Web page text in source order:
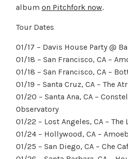
album on Pitchfork now.
Tour Dates
01/17 – Davis House Party @
01/18 – San Francisco, CA –
01/18 – San Francisco, CA –
01/19 – Santa Cruz, CA – The
01/20 – Santa Ana, CA –
Observatory
01/22 – Lost Angeles, CA – The
01/24 – Hollywood, CA –
01/25 – San Diego, CA – Che